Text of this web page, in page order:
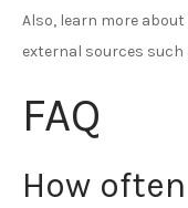
Also, learn more
external sources such
FAQ
How